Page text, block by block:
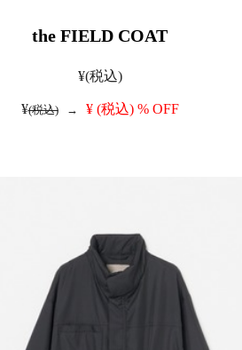
the FIELD COAT
¥(税込)
¥(税込) → ¥ (税込) % OFF